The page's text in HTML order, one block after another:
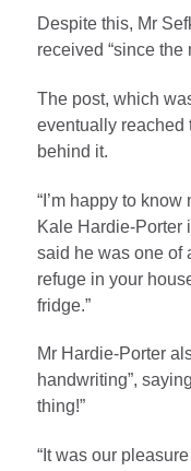
Despite this, Mr
received “since the
The post, which
eventually reached
behind it.
“I’m happy to
Kale Hardie-Porter
said he was one of
refuge in your
fridge.”
Mr Hardie-Porter
handwriting”,
thing!”
“It was our